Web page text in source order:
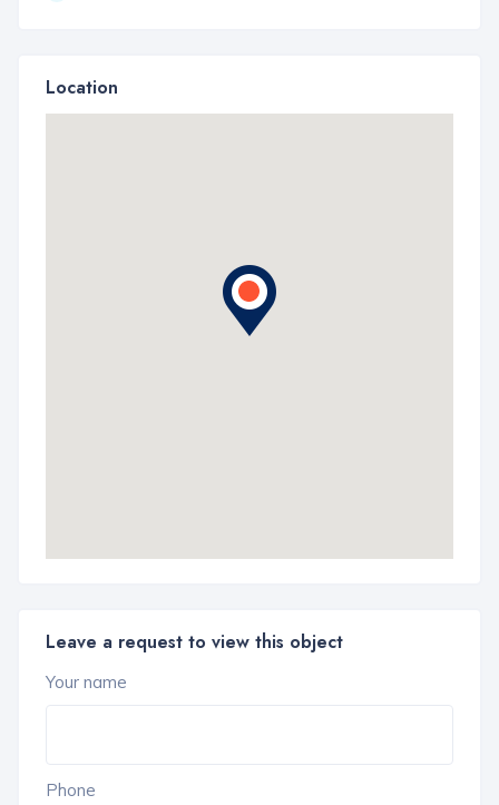
Location
Leave a request to view this object
Your name
Phone